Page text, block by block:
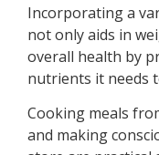
Incorporating a
not only aids in
overall health by
nutrients it needs
Cooking meals
and making